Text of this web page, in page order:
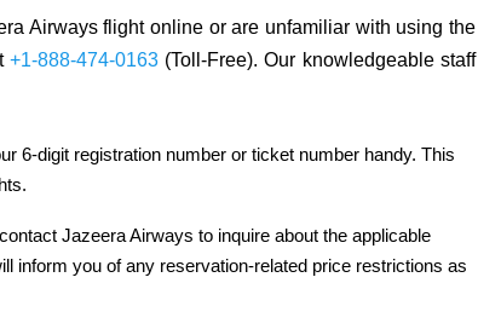
Airways flight online or are unfamiliar with using the
+1-888-474-0163(Toll-Free). Our knowledgeable staff
6-digit registration number or ticket number handy. This
Jazeera Airways to inquire about the applicable
inform you of any reservation-related price restrictions as